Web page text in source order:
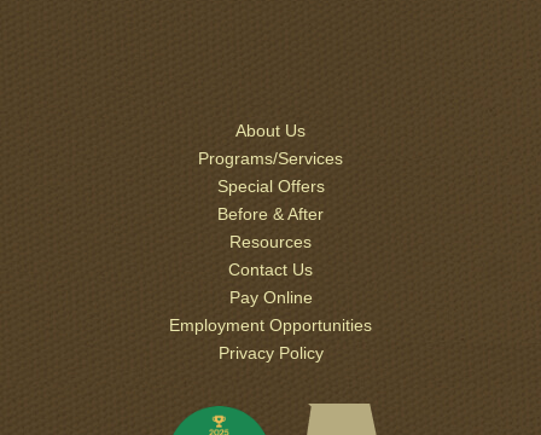
About Us
Programs/Services
Special Offers
Before & After
Resources
Contact Us
Pay Online
Employment Opportunities
Privacy Policy